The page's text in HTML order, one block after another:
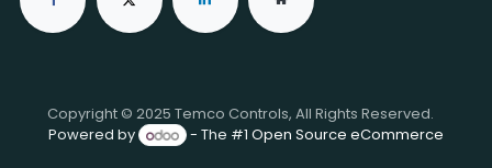
Copyright © 2025 Temco Controls, All Rights Reserved.
Powered by
- The #1Open Source eCommerce